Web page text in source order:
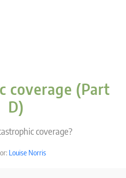
coverage (Part
D)
coverage?
Louise Norris